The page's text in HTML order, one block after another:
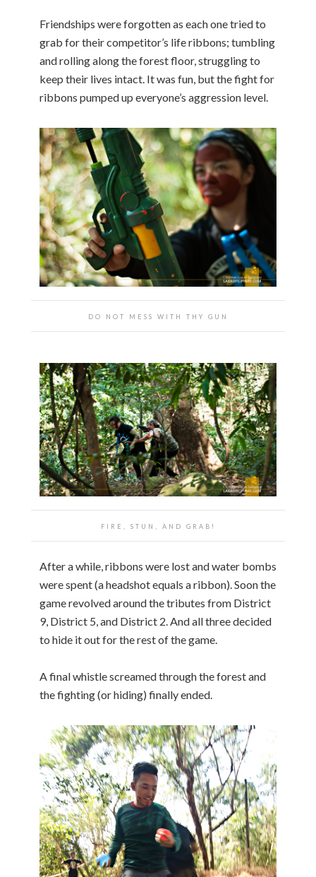
Friendships were forgotten as each one tried to
grab for their competitor’s life ribbons; tumbling
and rolling along the forest floor, struggling to
keep their lives intact. It was fun, but the fight for
ribbons pumped up everyone’s aggression level.
DO NOT MESS WITH THY GUN
FIRE, STUN, AND GRAB!
After a while, ribbons were lost and water bombs
were spent (a headshot equals a ribbon). Soon the
game revolved around the tributes from District
9, District 5, and District 2. And all three decided
to hide it out for the rest of the game.
A final whistle screamed through the forest and
the fighting (or hiding) finally ended.